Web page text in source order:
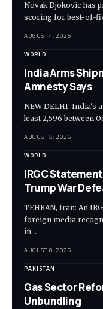
Novak Djokovic has
scoring for best-of-
AUGUST 4, 2026
WORLD
India Arms
Amnesty Says
NEW DELHI: India's
least 2,596 between
AUGUST 5, 2026
WORLD
IRGC
Trump War
TEHRAN, Iran: An
foreign media
in…
AUGUST 8, 2026
PAKISTAN
Gas Sector
Unbundling